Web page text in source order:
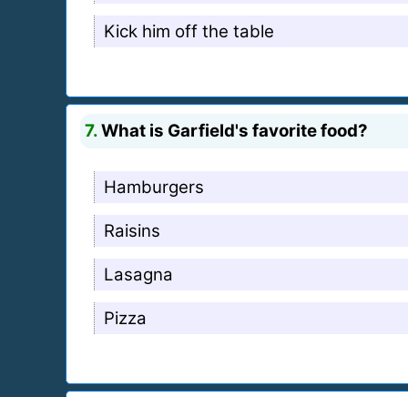
Kick him off the table
7.What is Garfield's favorite food?
Hamburgers
Raisins
Lasagna
Pizza